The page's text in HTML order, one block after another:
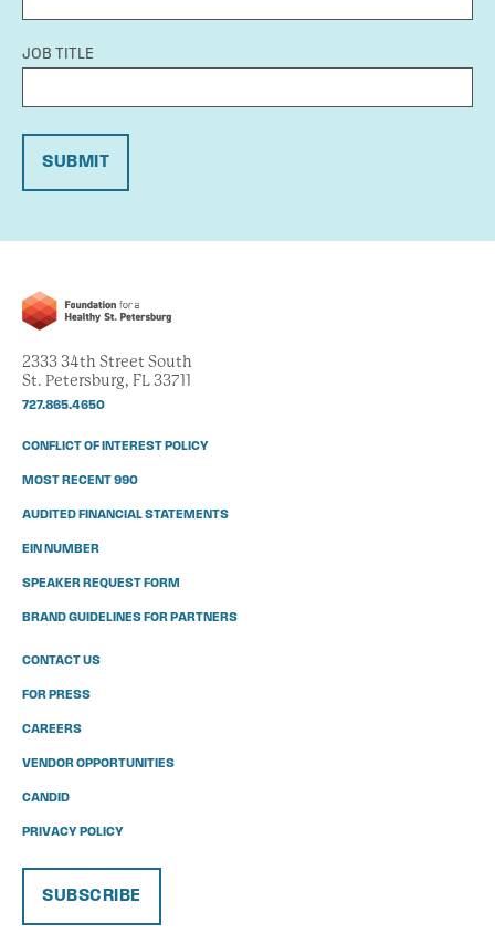
JOB TITLE
SUBMIT
2333 34th Street South
St. Petersburg, FL 33711
727.865.4650
CONFLICT OF INTEREST POLICY
MOST RECENT 990
AUDITED FINANCIAL STATEMENTS
EIN NUMBER
SPEAKER REQUEST FORM
BRAND GUIDELINES FOR PARTNERS
CONTACT US
FOR PRESS
CAREERS
VENDOR OPPORTUNITIES
CANDID
PRIVACY POLICY
SUBSCRIBE